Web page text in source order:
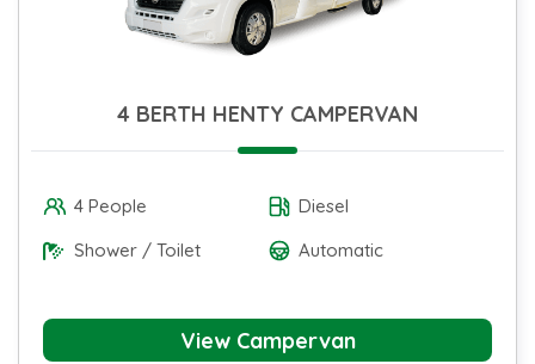
4 BERTH HENTY CAMPERVAN
4 People
Diesel
Shower / Toilet
Automatic
View Campervan